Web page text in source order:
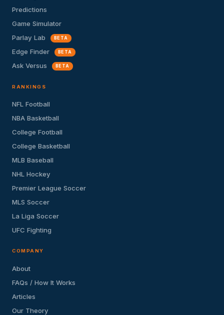
Predictions
Game Simulator
Parlay Lab
BETA
Edge Finder BETA
Ask Versus BETA
RANKINGS
NFL Football
NBA Basketball
College Football
College Basketball
MLB Baseball
NHL Hockey
Premier League Soccer
MLS Soccer
La Liga Soccer
UFC Fighting
COMPANY
About
FAQs / How It Works
Articles
Our Theory